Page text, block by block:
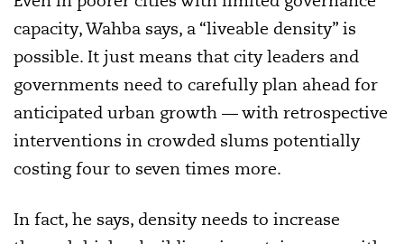
capacity, Wahba says, a “liveable density” is
possible. It just means that city leaders and
governments need to carefully plan ahead for
anticipated urban growth — with retrospective
interventions in crowded slums potentially
costing four to seven times more.
In fact, he says, density needs to increase